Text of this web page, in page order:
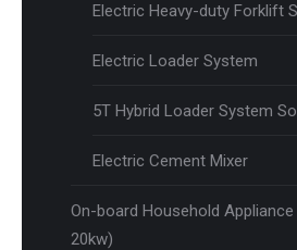
Electric Heavy-duty Forklift
Electric Loader System
5T Hybrid Loader System
Electric Cement Mixer
On-board Household
20kw)